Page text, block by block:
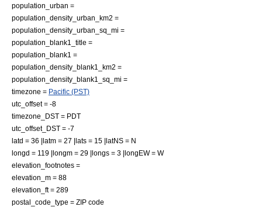
population_urban =
population_density_urban_km2 =
population_density_urban_sq_mi =
population_blank1_title =
population_blank1 =
population_density_blank1_km2 =
population_density_blank1_sq_mi =
timezone = Pacific (PST)
utc_offset = -8
timezone_DST = PDT
utc_offset_DST = -7
latd = 36 |latm = 27 |lats = 15 |latNS = N
longd = 119 |longm = 29 |longs = 3 |longEW = W
elevation_footnotes =
elevation_m = 88
elevation_ft = 289
postal_code_type = ZIP code